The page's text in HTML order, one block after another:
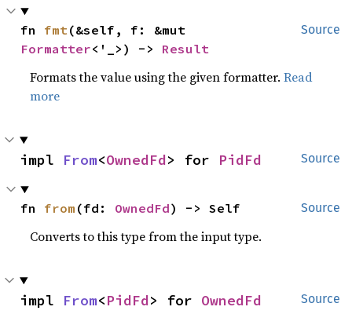
Source
fn fmt
Formatter<'_>) -> Result
Formats the value using the given formatter.Read
more
Source
impl From<OwnedFd> for PidFd
Source
fn from (fd: OwnedFd) -> Self
Converts to this type from the input type.
Source
impl From<PidFd> for OwnedFd